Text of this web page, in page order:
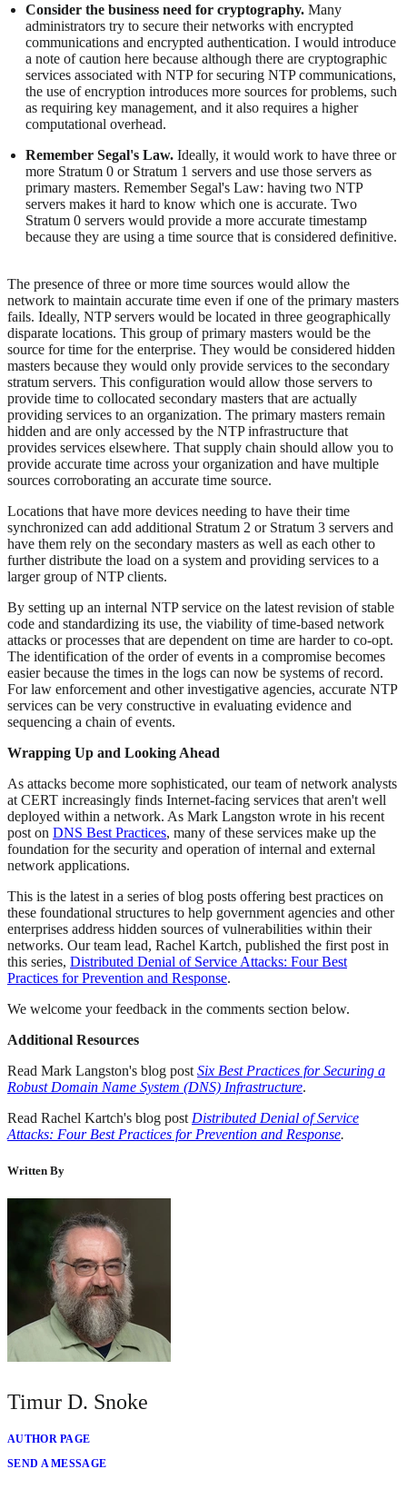
Consider the business need for cryptography. Many
administrators try to secure their networks with encrypted
communications and encrypted authentication. I would introduce
a note of caution here because although there are cryptographic
services associated with NTP for securing NTP communications,
the use of encryption introduces more sources for problems, such
as requiring key management, and it also requires a higher
computational overhead.
Remember Segal's Law. Ideally, it would work to have three or
more Stratum 0 or Stratum 1 servers and use those servers as
primary masters. Remember Segal's Law: having two NTP
servers makes it hard to know which one is accurate. Two
Stratum 0 servers would provide a more accurate timestamp
because they are using a time source that is considered definitive.
The presence of three or more time sources would allow the
network to maintain accurate time even if one of the primary masters
fails. Ideally, NTP servers would be located in three geographically
disparate locations. This group of primary masters would be the
source for time for the enterprise. They would be considered hidden
masters because they would only provide services to the secondary
stratum servers. This configuration would allow those servers to
provide time to collocated secondary masters that are actually
providing services to an organization. The primary masters remain
hidden and are only accessed by the NTP infrastructure that
provides services elsewhere. That supply chain should allow you to
provide accurate time across your organization and have multiple
sources corroborating an accurate time source.
Locations that have more devices needing to have their time
synchronized can add additional Stratum 2 or Stratum 3 servers and
have them rely on the secondary masters as well as each other to
further distribute the load on a system and providing services to a
larger group of NTP clients.
By setting up an internal NTP service on the latest revision of stable
code and standardizing its use, the viability of time-based network
attacks or processes that are dependent on time are harder to co-opt.
The identification of the order of events in a compromise becomes
easier because the times in the logs can now be systems of record.
For law enforcement and other investigative agencies, accurate NTP
services can be very constructive in evaluating evidence and
sequencing a chain of events.
Wrapping Up and Looking Ahead
As attacks become more sophisticated, our team of network analysts
at CERT increasingly finds Internet-facing services that aren't well
deployed within a network. As Mark Langston wrote in his recent
post on DNS Best Practices, many of these services make up the
foundation for the security and operation of internal and external
network applications.
This is the latest in a series of blog posts offering best practices on
these foundational structures to help government agencies and other
enterprises address hidden sources of vulnerabilities within their
networks. Our team lead, Rachel Kartch, published the first post in
this series, Distributed Denial of Service Attacks: Four Best
Practices for Prevention and Response.
We welcome your feedback in the comments section below.
Additional Resources
Read Mark Langston's blog postSix Best Practices for Securing a
Robust Domain Name System (DNS) Infrastructure.
Read Rachel Kartch's blog postDistributed Denial of Service
Attacks: Four Best Practices for Prevention and Response.
Written By
Timur D. Snoke
AUTHOR PAGE
SEND A MESSAGE